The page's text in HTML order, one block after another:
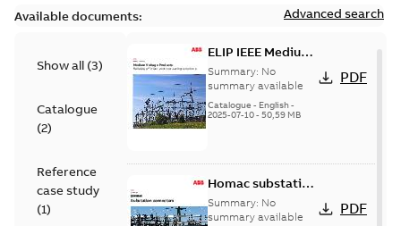
Available documents: Advanced search
Show all (3)
Catalogue
(2)
Reference
case study
(1)
ELIP IEEE Medium
Voltage Products
Catalogue
(EMEEA)
Summary: No
summary available
Catalogue - English-
2025-07-10- 50,59 MB
PDF
Homac substation
connectors
catalog US
Summary: No
summary available
PDF